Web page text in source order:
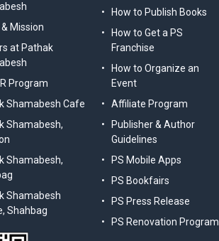
How to Publish Books
How to Get a PS
Franchise
How to Organize an
Event
Affiliate Program
Publisher & Author
Guidelines
PS Mobile Apps
PS Bookfairs
PS Press Release
PS Renovation Program
Mission
at Pathak
Program
Shamabesh Cafe
Shamabesh,
Shamabesh,
Shamabesh
Shahbag